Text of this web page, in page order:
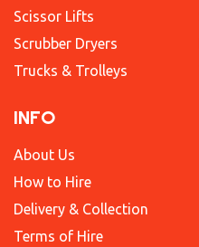
Scissor Lifts
Scrubber Dryers
Trucks & Trolleys
INFO
About Us
How to Hire
Delivery & Collection
Terms of Hire